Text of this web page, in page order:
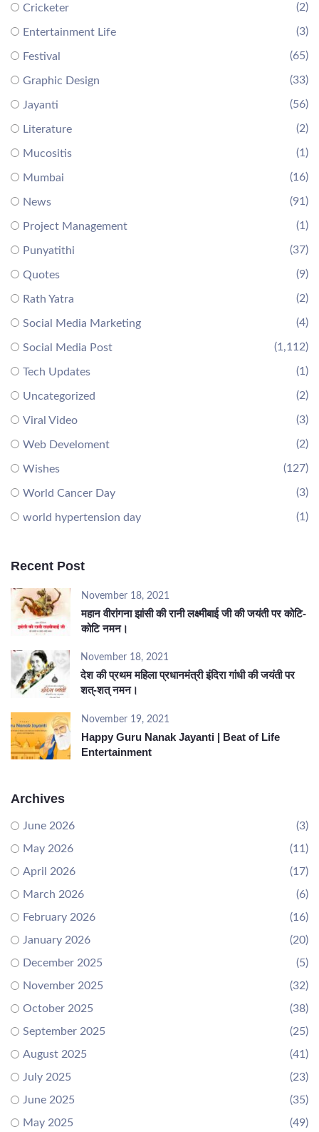
Cricketer (2)
Entertainment Life (3)
Festival (65)
Graphic Design (33)
Jayanti (56)
Literature (2)
Mucositis (1)
Mumbai (16)
News (91)
Project Management (1)
Punyatithi (37)
Quotes (9)
Rath Yatra (2)
Social Media Marketing (4)
Social Media Post (1,112)
Tech Updates (1)
Uncategorized (2)
Viral Video (3)
Web Develoment (2)
Wishes (127)
World Cancer Day (3)
world hypertension day (1)
Recent Post
November 18, 2021
महान वीरांगना झांसी की रानी लक्ष्मीबाई जी की जयंती पर कोटि-
कोटि नमन।
November 18, 2021
देश की प्रथम महिला प्रधानमंत्री इंदिरा गांधी की जयंती पर
शत्-शत् नमन।
November 19, 2021
Happy Guru Nanak Jayanti | Beat of Life
Entertainment
Archives
June 2026
(3)
May 2026
(11)
April 2026
(17)
March 2026
(6)
February 2026
(16)
January 2026
(20)
December 2025
(5)
November 2025
(32)
October 2025
(38)
September 2025
(25)
August 2025
(41)
July 2025
(23)
June 2025
(35)
May 2025
(49)